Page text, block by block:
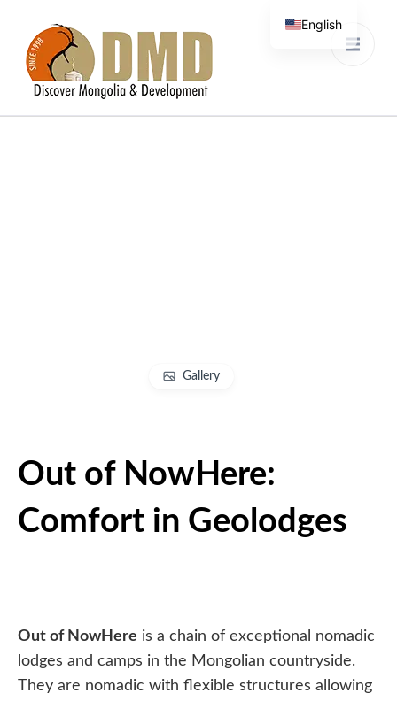
Gallery
Out of NowHere:
Comfort in Geolodges
Out of NowHere is a chain of exceptional nomadic
lodges and camps in the Mongolian countryside.
They are nomadic with flexible structures allowing
English
French